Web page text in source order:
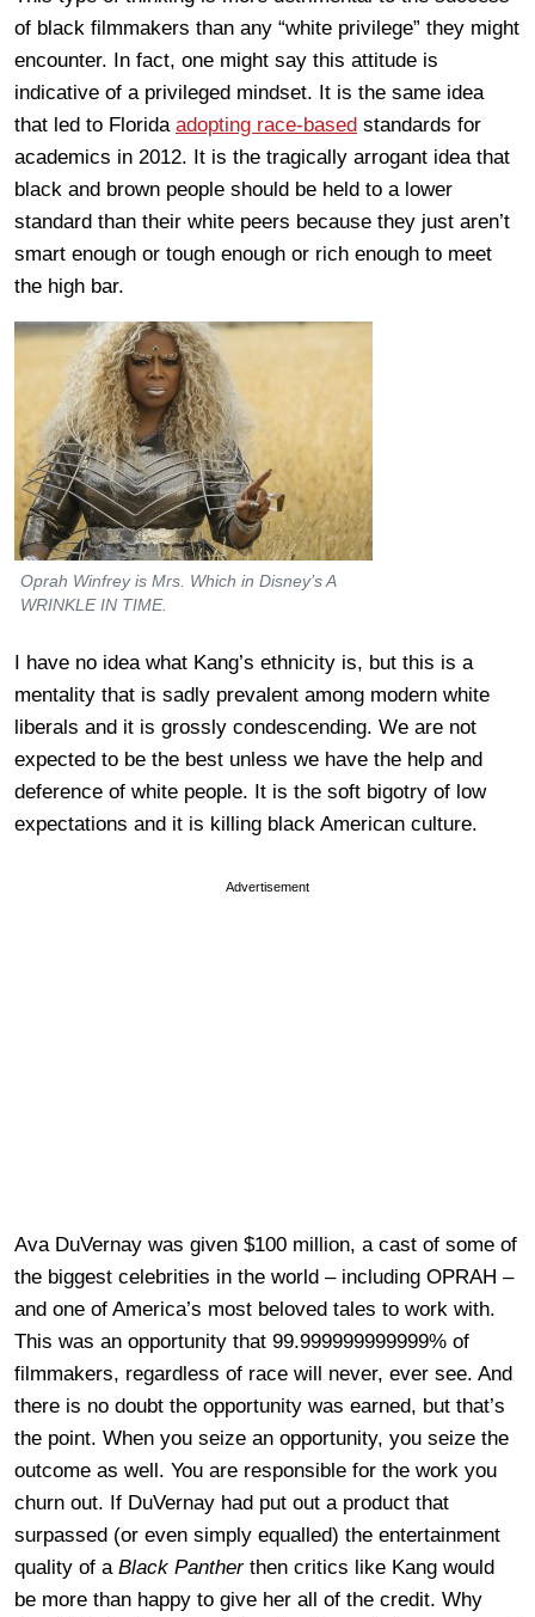
of black filmmakers than any “white privilege” they might
encounter. In fact, one might say this attitude is
indicative of a privileged mindset. It is the same idea
that led to Florida adopting race-based standards for
academics in 2012. It is the tragically arrogant idea that
black and brown people should be held to a lower
standard than their white peers because they just aren’t
smart enough or tough enough or rich enough to meet
the high bar.
Oprah Winfrey is Mrs. Which in Disney’s A
WRINKLE IN TIME.
I have no idea what Kang’s ethnicity is, but this is a
mentality that is sadly prevalent among modern white
liberals and it is grossly condescending. We are not
expected to be the best unless we have the help and
deference of white people. It is the soft bigotry of low
expectations and it is killing black American culture.
Advertisement
Ava DuVernay was given $100 million, a cast of some of
the biggest celebrities in the world – including OPRAH –
and one of America’s most beloved tales to work with.
This was an opportunity that 99.999999999999% of
filmmakers, regardless of race will never, ever see. And
there is no doubt the opportunity was earned, but that’s
the point. When you seize an opportunity, you seize the
outcome as well. You are responsible for the work you
churn out. If DuVernay had put out a product that
surpassed (or even simply equalled) the entertainment
quality of a Black Pantherthen critics like Kang would
be more than happy to give her all of the credit. Why